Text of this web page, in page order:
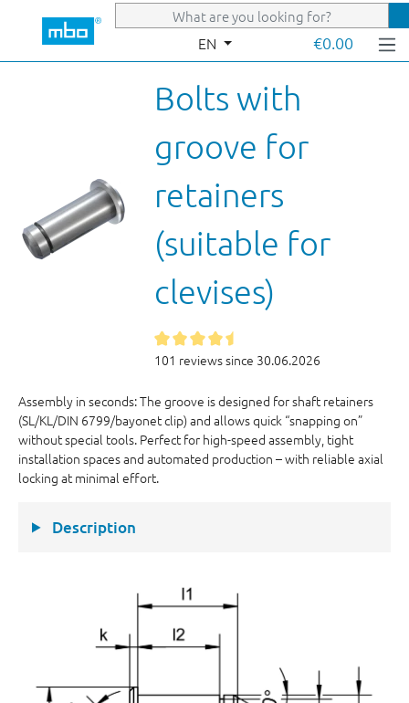
Skip to main content
EN €0.00
Bolts with
groove for
retainers
(suitable for
clevises)
101 reviews since 30.06.2026
Assembly in seconds: The groove is designed for shaft retainers
(SL/KL/DIN 6799/bayonet clip) and allows quick “snapping on”
without special tools. Perfect for high-speed assembly, tight
installation spaces and automated production – with reliable axial
locking at minimal effort.
Description